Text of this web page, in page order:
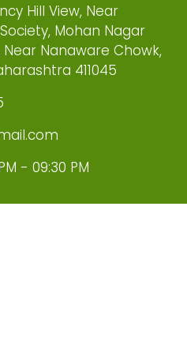
Hill View, Near
Mohan Nagar
Nanaware Chowk,
411045
- 09:30 PM